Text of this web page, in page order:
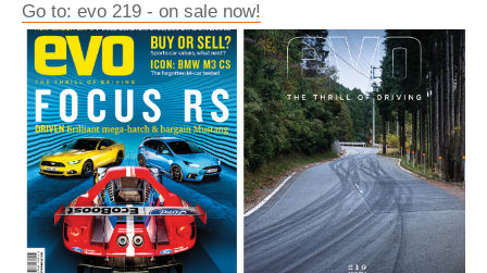
Go to: evo 219 - on sale now!